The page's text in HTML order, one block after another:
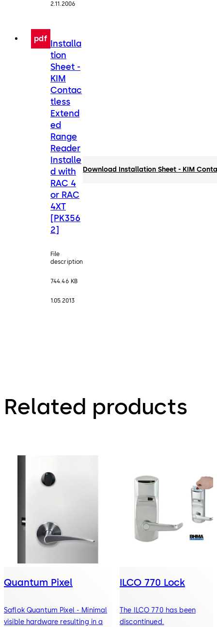
2.11.2006
pdf Installa
tion
Sheet -
KIM
Contac
tless
Extend
ed
Range
Reader
Installe
d with
RAC 4
or RAC
4XT
[PK356
2]
File
description
744.46 KB
1.05.2013
Download Installation Sheet - KIM
Related products
Quantum Pixel
Saflok Quantum Pixel - Minimal
visible hardware resulting in a
ILCO 770 Lock
The ILCO 770 has been
discontinued.